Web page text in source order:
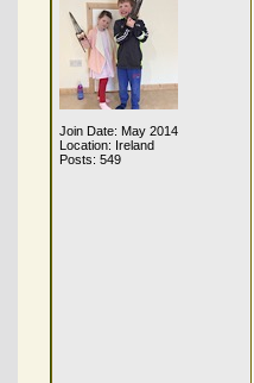
Join Date: May 2014
Location: Ireland
Posts: 549